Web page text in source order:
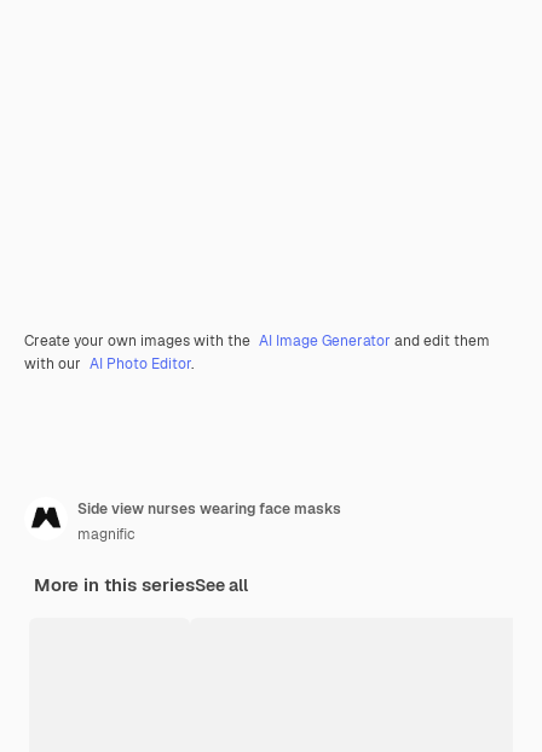
Create your own images with the AI Image Generator and edit them
with our AI Photo Editor.
Side view nurses wearing face masks
magnific
More in this seriesSee all